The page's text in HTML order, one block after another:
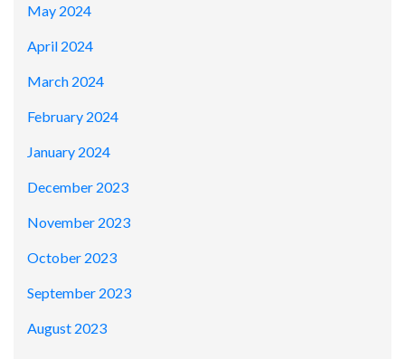
May 2024
April 2024
March 2024
February 2024
January 2024
December 2023
November 2023
October 2023
September 2023
August 2023